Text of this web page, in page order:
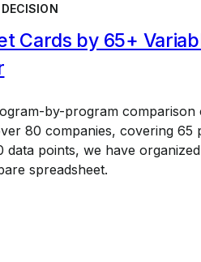
Cards by 65+
by-program comparison
80 companies, covering 65
points, we have
spreadsheet.